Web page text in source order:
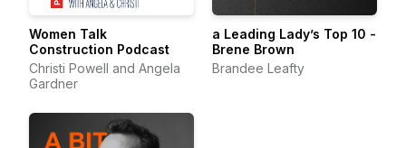
Women Talk
Construction Podcast
Christi Powell and Angela
Gardner
a Leading Lady’s Top 10 -
Brene Brown
Brandee Leafty